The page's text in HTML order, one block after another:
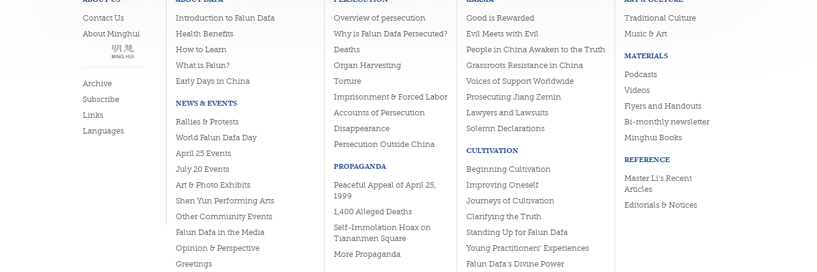
Contact Us
About Minghui
Archive
Subscribe
Links
Languages
Introduction to Falun Dafa
Health Benefits
How to Learn
What is Falun?
Early Days in China
NEWS & EVENTS
Rallies & Protests
World Falun Dafa Day
April 25 Events
July 20 Events
Art & Photo Exhibits
Shen Yun Performing Arts
Other Community Events
Falun Dafa in the Media
Opinion & Perspective
Greetings
Overview of persecution
Why is Falun Dafa Persecuted?
Deaths
Organ Harvesting
Torture
Imprisonment & Forced Labor
Accounts of Persecution
Disappearance
Persecution Outside China
PROPAGANDA
Peaceful Appeal of April 25,
1999
1,400 Alleged Deaths
Self-Immolation Hoax on
Tiananmen Square
More Propaganda
Good is Rewarded
Evil Meets with Evil
People in China Awaken to the Truth
Grassroots Resistance in China
Voices of Support Worldwide
Prosecuting Jiang Zemin
Lawyers and Lawsuits
Solemn Declarations
CULTIVATION
Beginning Cultivation
Improving Oneself
Journeys of Cultivation
Clarifying the Truth
Standing Up for Falun Dafa
Young Practitioners' Experiences
Falun Dafa's Divine Power
Traditional Culture
Music & Art
MATERIALS
Podcasts
Videos
Flyers and Handouts
Bi-monthly newsletter
Minghui Books
REFERENCE
Master Li's Recent
Articles
Editorials & Notices